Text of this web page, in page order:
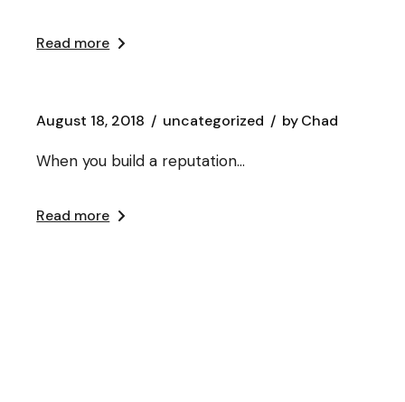
Read more
August 18, 2018 uncategorized byChad
When you build a reputation…
Read more